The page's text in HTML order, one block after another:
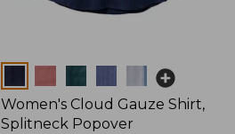
Women's Cloud Gauze Shirt,
Splitneck Popover